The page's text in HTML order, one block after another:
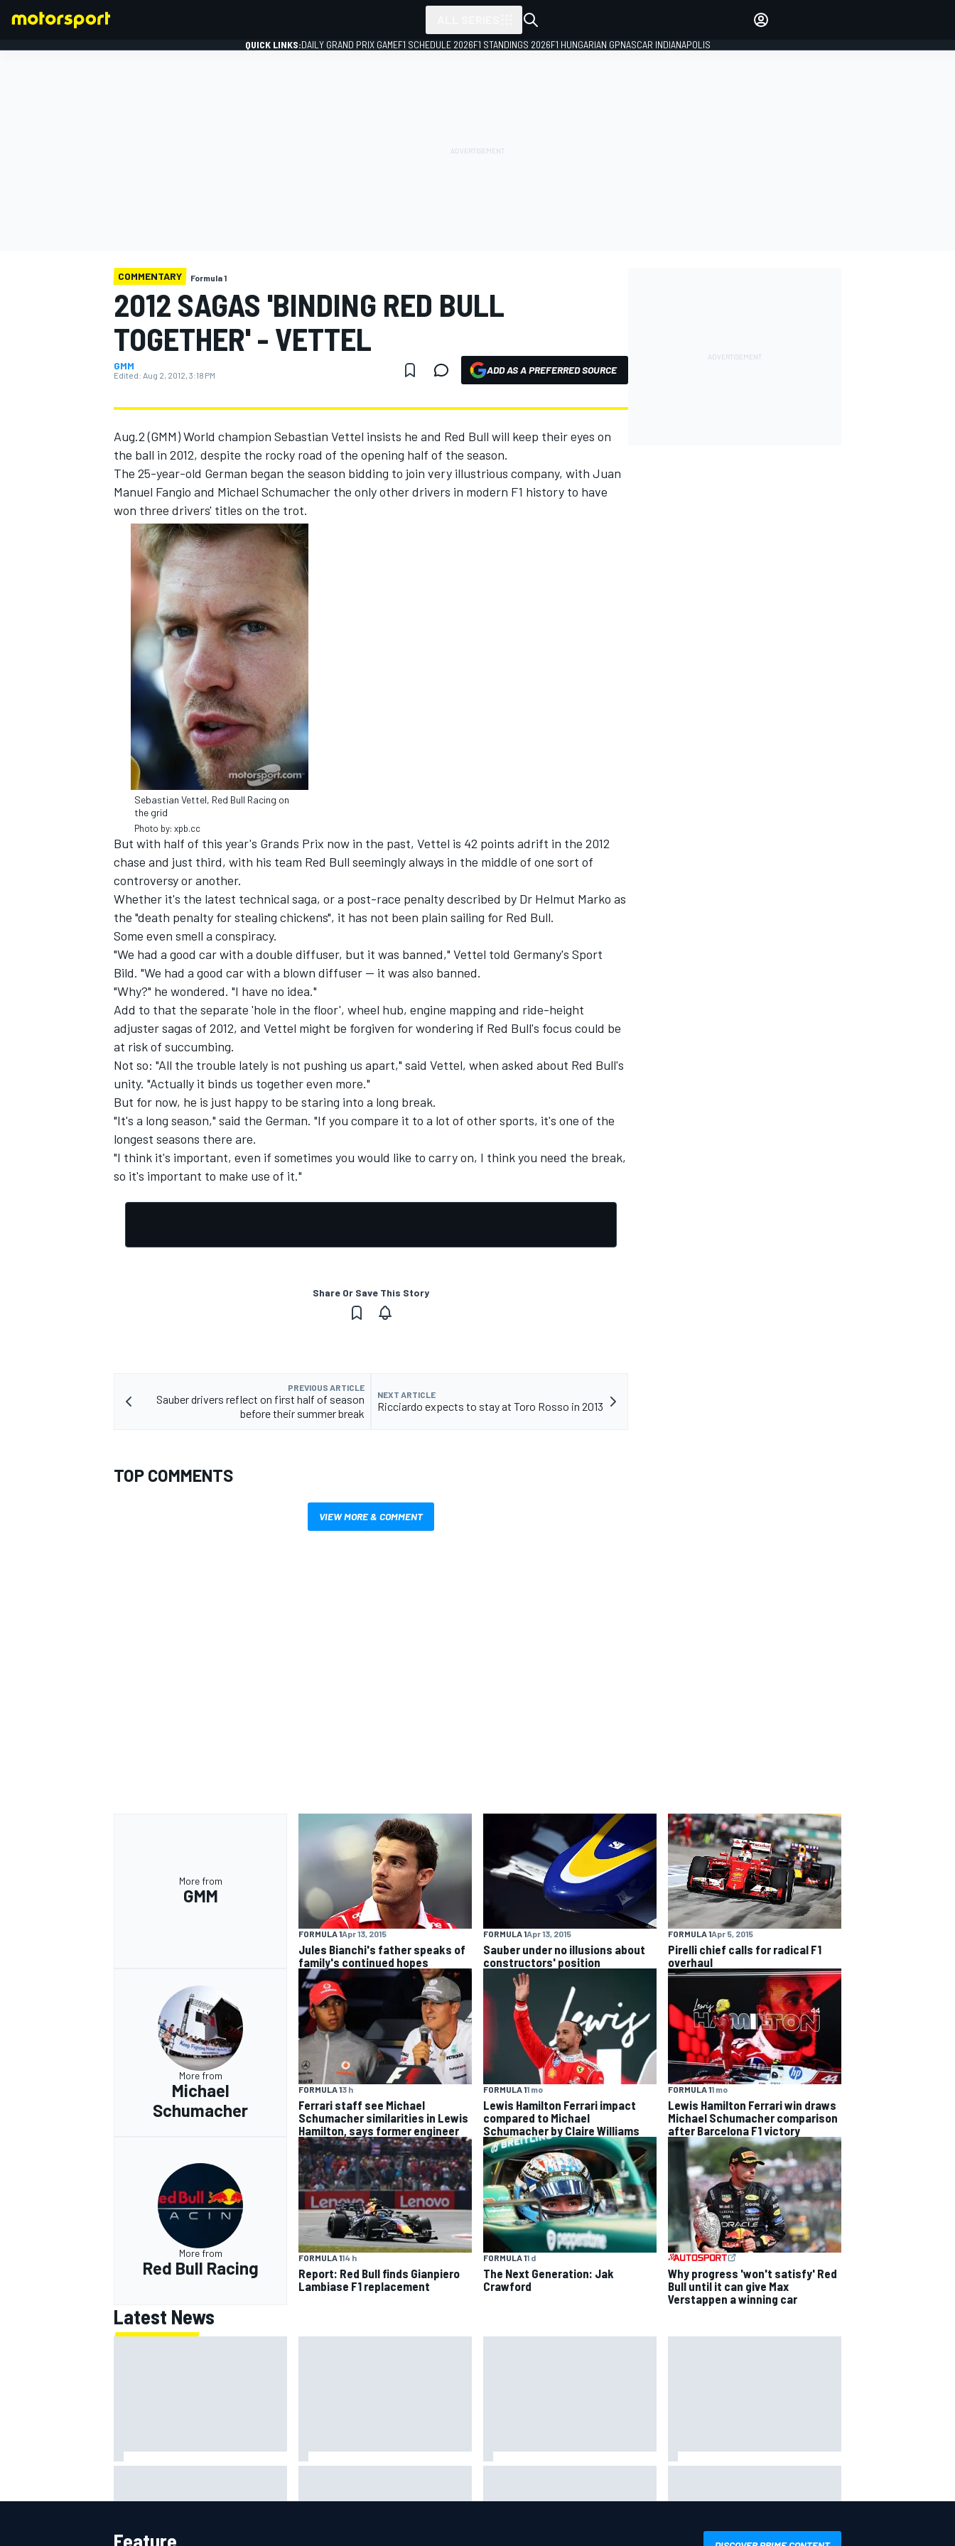
MOTOGP
NASCAR CUP
INDYCAR
OPEN WHEEL
QUICK LINKS:DAILY GRAND PRIX GAMEF1 SCHEDULE 2026F1 STANDINGS 2026F1 HUNGARIAN GPNASCAR INDIANAPOLIS
COMMENTARY Formula 1
2012 SAGAS 'BINDING RED BULL
TOGETHER' - VETTEL
GMM
Edited: Aug 2, 2012, 3:18 PM ADD AS A PREFERRED SOURCE
Aug.2 (GMM) World champion Sebastian Vettel insists he and Red Bull will keep their eyes on
the ball in 2012, despite the rocky road of the opening half of the season.
The 25-year-old German began the season bidding to join very illustrious company, with Juan
Manuel Fangio and Michael Schumacher the only other drivers in modern F1 history to have
won three drivers' titles on the trot.
Sebastian Vettel, Red Bull Racing on
the grid
Photo by: xpb.cc
But with half of this year's Grands Prix now in the past, Vettel is 42 points adrift in the 2012
chase and just third, with his team Red Bull seemingly always in the middle of one sort of
controversy or another.
Whether it's the latest technical saga, or a post-race penalty described by Dr Helmut Marko as
the "death penalty for stealing chickens", it has not been plain sailing for Red Bull.
Some even smell a conspiracy.
"We had a good car with a double diffuser, but it was banned," Vettel told Germany's Sport
Bild. "We had a good car with a blown diffuser -- it was also banned.
"Why?" he wondered. "I have no idea."
Add to that the separate 'hole in the floor', wheel hub, engine mapping and ride-height
adjuster sagas of 2012, and Vettel might be forgiven for wondering if Red Bull's focus could be
at risk of succumbing.
Not so: "All the trouble lately is not pushing us apart," said Vettel, when asked about Red Bull's
unity. "Actually it binds us together even more."
But for now, he is just happy to be staring into a long break.
"It's a long season," said the German. "If you compare it to a lot of other sports, it's one of the
longest seasons there are.
"I think it's important, even if sometimes you would like to carry on, I think you need the break,
so it's important to make use of it."
Share Or Save This Story
PREVIOUS ARTICLE
Sauber drivers reflect on first half of season
before their summer break
NEXT ARTICLE
Ricciardo expects to stay at Toro Rosso in 2013
TOP COMMENTS
VIEW MORE & COMMENT
More from
GMM
FORMULA 1Apr 13, 2015
Jules Bianchi's father speaks of
family's continued hopes
FORMULA 1Apr 13, 2015
Sauber under no illusions about
constructors' position
FORMULA 1Apr 5, 2015
Pirelli chief calls for radical F1
overhaul
More from
Michael
Schumacher
FORMULA 13 h
Ferrari staff see Michael
Schumacher similarities in Lewis
Hamilton, says former engineer
FORMULA 11 mo
Lewis Hamilton Ferrari impact
compared to Michael
Schumacher by Claire Williams
FORMULA 11 mo
Lewis Hamilton Ferrari win draws
Michael Schumacher comparison
after Barcelona F1 victory
More from
Red Bull Racing
FORMULA 114 h
Report: Red Bull finds Gianpiero
Lambiase F1 replacement
FORMULA 11 d
The Next Generation: Jak
Crawford
Why progress 'won't satisfy' Red
Bull until it can give Max
Verstappen a winning car
Latest News
drive: "Very powerful moment"
overhaul